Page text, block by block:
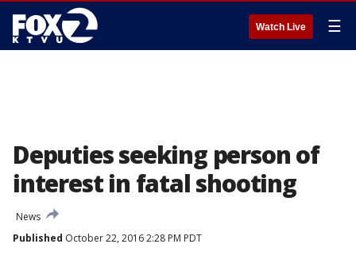
Watch Live ☰
Deputies seeking person of
interest in fatal shooting
News
Published October 22, 2016 2:28 PM PDT